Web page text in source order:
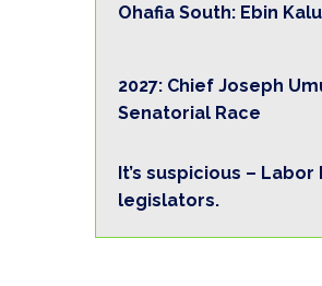
Ohafia South: Ebin
2027: Chief Joseph
Senatorial Race
It’s suspicious –
legislators.